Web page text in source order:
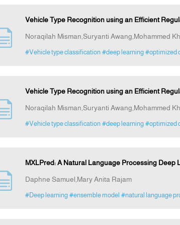
Vehicle Type Recognition using an Efficient
Noraqilah Misman,Suryanti Awang,Mohammed
#Vehicle type classification #deep learning #optimized
Vehicle Type Recognition using an Efficient
Noraqilah Misman,Suryanti Awang,Mohammed
#Vehicle type classification #deep learning #optimized
MXLPred: A Natural Language Processing Deep
Daphne Samuel,Mary Anita Rajam
#Deep learning #ensemble model #natural language